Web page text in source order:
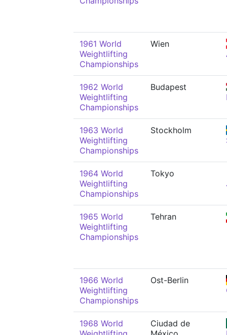
1961 World
Weightlifting
Championships
Wien
1962 World
Weightlifting
Championships
Budapest
1963 World
Weightlifting
Championships
Stockholm
1964 World
Weightlifting
Championships
Tokyo
1965 World
Weightlifting
Championships
Tehran
1966 World
Weightlifting
Championships
Ost-Berlin
1968 World
Ciudad de